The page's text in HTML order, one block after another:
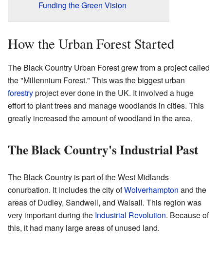
Funding the Green Vision
How the Urban Forest Started
The Black Country Urban Forest grew from a project called
the "Millennium Forest." This was the biggest urban
forestryproject ever done in the UK. It involved a huge
effort to plant trees and manage woodlands in cities. This
greatly increased the amount of woodland in the area.
The Black Country's Industrial Past
The Black Country is part of the West Midlands
conurbation. It includes the city ofWolverhampton and the
areas of Dudley, Sandwell, and Walsall. This region was
very important during the Industrial Revolution. Because of
this, it had many large areas of unused land.